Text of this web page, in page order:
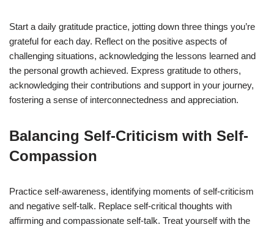
Start a daily gratitude practice, jotting down three things you’re
grateful for each day. Reflect on the positive aspects of
challenging situations, acknowledging the lessons learned and
the personal growth achieved. Express gratitude to others,
acknowledging their contributions and support in your journey,
fostering a sense of interconnectedness and appreciation.
Balancing Self-Criticism with Self-
Compassion
Practice self-awareness, identifying moments of self-criticism
and negative self-talk. Replace self-critical thoughts with
affirming and compassionate self-talk. Treat yourself with the